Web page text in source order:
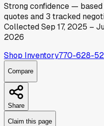
Strongconfidence — based
quotes and 3 tracked
CollectedSep 17, 2025 –
2026
Shop Inventory770-628-
Compare
Share
Claim this page